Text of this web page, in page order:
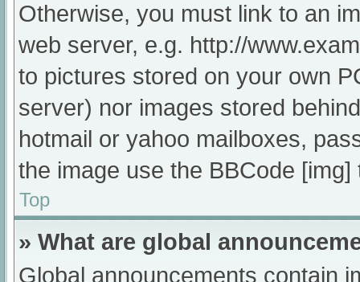
Otherwise, you must link to an
web server, e.g. http://
to pictures stored on your own
server) nor images stored
hotmail or yahoo mailboxes,
the image use the BBCode [img]
Top
» What are global
Global announcements contain